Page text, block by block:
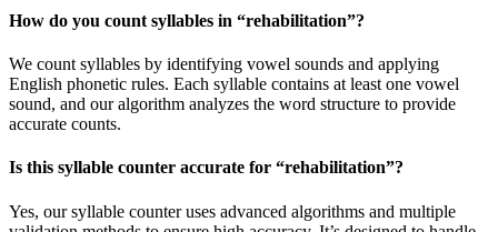
How do you count syllables in “rehabilitation”?
We count syllables by identifying vowel sounds and applying
English phonetic rules. Each syllable contains at least one vowel
sound, and our algorithm analyzes the word structure to provide
accurate counts.
Is this syllable counter accurate for “rehabilitation”?
Yes, our syllable counter uses advanced algorithms and multiple